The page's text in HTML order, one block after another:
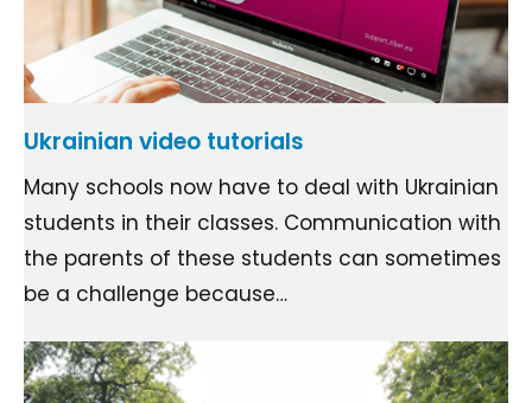
Ukrainian video tutorials
Many schools now have to deal with Ukrainian
students in their classes. Communication with
the parents of these students can sometimes
be a challenge because…